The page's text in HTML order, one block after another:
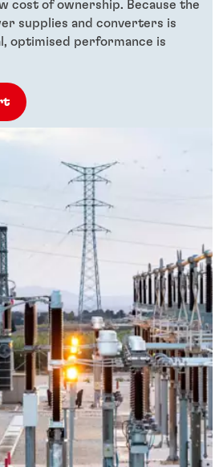
cost of ownership. Because the
supplies and converters is
optimised performance is